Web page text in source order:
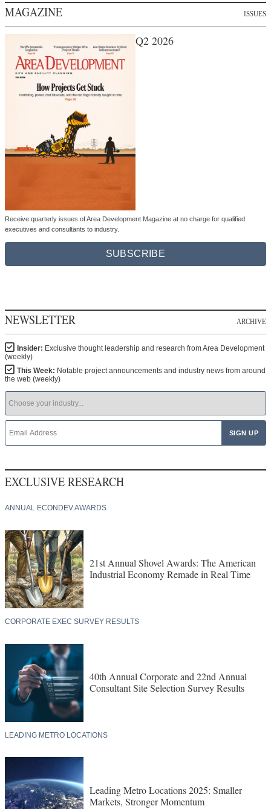
MAGAZINE ISSUES
Q2 2026
Receive quarterly issues of Area Development Magazine at no charge for qualified
executives and consultants to industry.
SUBSCRIBE
NEWSLETTER ARCHIVE
Insider: Exclusive thought leadership and research from Area Development
(weekly)
This Week: Notable project announcements and industry news from around
the web (weekly)
EXCLUSIVE RESEARCH
ANNUAL ECONDEV AWARDS
21st Annual Shovel Awards: The American
Industrial Economy Remade in Real Time
CORPORATE EXEC SURVEY RESULTS
40th Annual Corporate and 22nd Annual
Consultant Site Selection Survey Results
LEADING METRO LOCATIONS
Leading Metro Locations 2025: Smaller
Markets, Stronger Momentum